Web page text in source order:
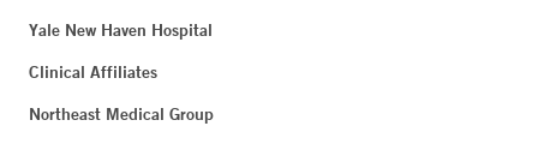
Yale New Haven Hospital
Clinical Affiliates
Northeast Medical Group